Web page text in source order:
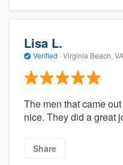
Lisa L.
Verified · Virginia Beach, VA
The men that came
nice. They did a great
Share